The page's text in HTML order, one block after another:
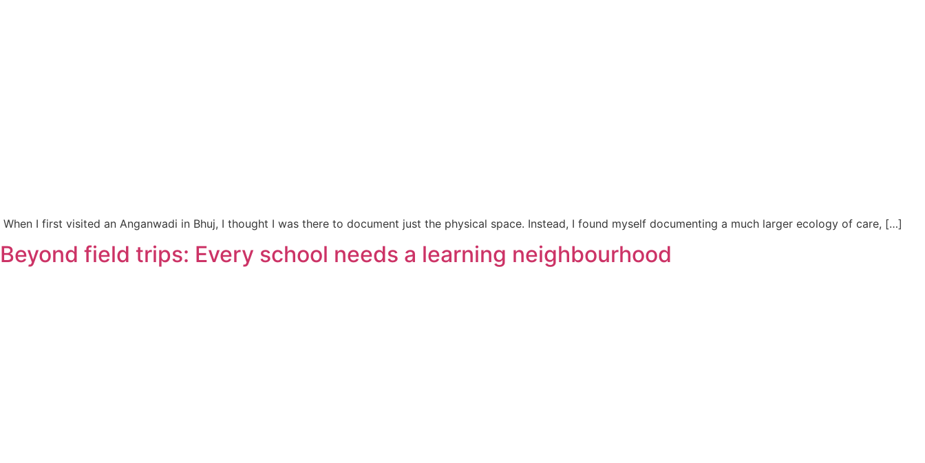
When I first visited an Anganwadi in Bhuj, I thought I was there to document just the physical space. Instead, I found myself documenting a much larger ecology of care, […]
Beyond field trips: Every school needs a learning neighbourhood